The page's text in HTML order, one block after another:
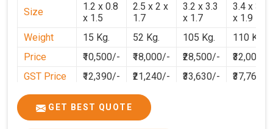
Size
1.2 x 0.8
x 1.5
2.5 x 2 x
1.7
3.2 x 3.3
x 1.7
3.4 x 3.1
x 1.9
Weight
15 Kg. 52 Kg. 105 Kg.
110 Kg.
Price
₹10,500/- ₹18,000/- ₹28,500/-
₹32,000/-
GST Price
₹12,390/- ₹21,240/- ₹33,630/- ₹37,760/-
GET BEST QUOTE